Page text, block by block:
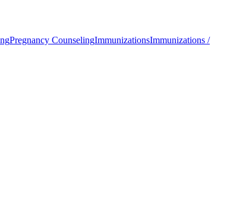
Pregnancy CounselingImmunizationsImmunizations /